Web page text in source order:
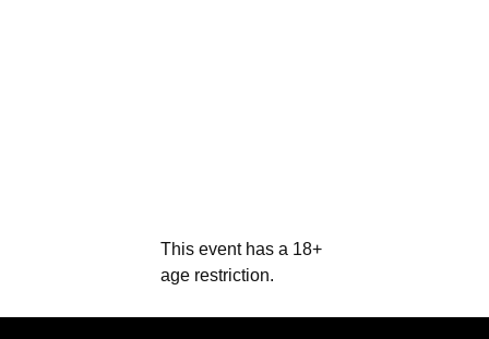
This event has a 18+
age restriction.